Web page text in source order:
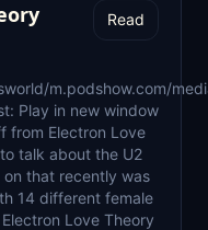
Read
m.podshow.com/
Play in new window
from Electron Love
talk about the U2
on that recently was
14 different female
Love Theory